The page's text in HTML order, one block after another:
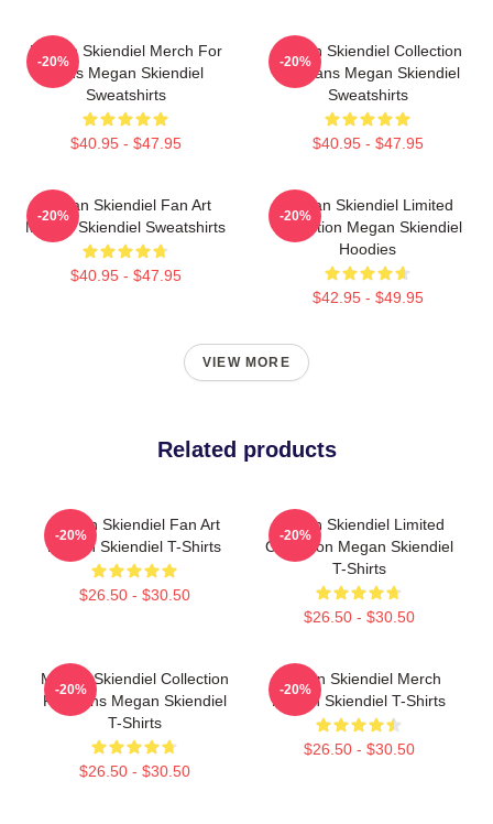
Megan Skiendiel Merch For
Fans Megan Skiendiel
Sweatshirts
$40.95 - $47.95
-20%
Megan Skiendiel Collection
For Fans Megan Skiendiel
Sweatshirts
$40.95 - $47.95
-20%
Megan Skiendiel Fan Art
Megan Skiendiel Sweatshirts
$40.95 - $47.95
-20%
Megan Skiendiel Limited
Collection Megan Skiendiel
Hoodies
$42.95 - $49.95
-20%
VIEW MORE
Related products
Megan Skiendiel Fan Art
Megan Skiendiel T-Shirts
$26.50 - $30.50
-20%
Megan Skiendiel Limited
Collection Megan Skiendiel
T-Shirts
$26.50 - $30.50
-20%
Megan Skiendiel Collection
For Fans Megan Skiendiel
T-Shirts
$26.50 - $30.50
-20%
Megan Skiendiel Merch
Megan Skiendiel T-Shirts
$26.50 - $30.50
-20%